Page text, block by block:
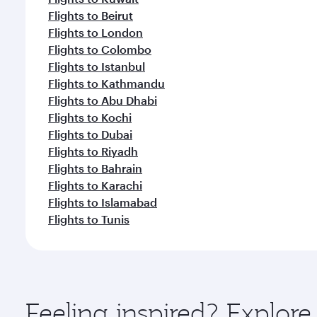
Flights to Beirut
Flights to London
Flights to Colombo
Flights to Istanbul
Flights to Kathmandu
Flights to Abu Dhabi
Flights to Kochi
Flights to Dubai
Flights to Riyadh
Flights to Bahrain
Flights to Karachi
Flights to Islamabad
Flights to Tunis